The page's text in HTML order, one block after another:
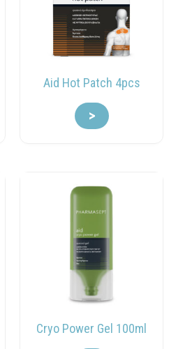
Aid Hot Patch 4pcs
>
Cryo Power Gel 100ml